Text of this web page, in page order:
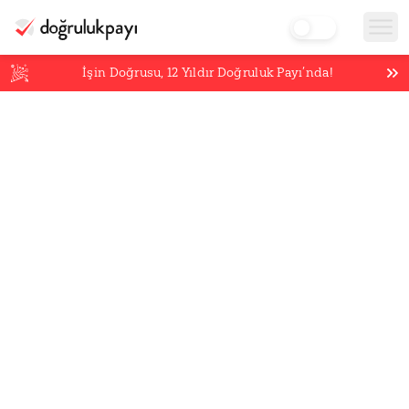
İşin Doğrusu,12 Yıldır Doğruluk Payı’nda!